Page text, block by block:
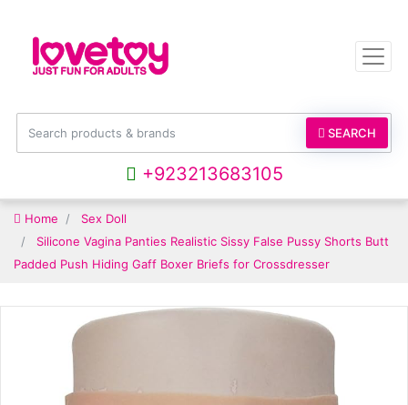
SEARCH
+923213683105
Home
Sex Doll
Silicone Vagina Panties Realistic Sissy False Pussy Shorts Butt
Padded Push Hiding Gaff Boxer Briefs for Crossdresser